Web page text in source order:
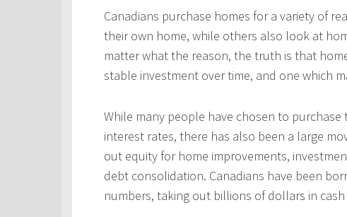
Canadians purchase homes for a variety of
their own home, while others also look at
matter what the reason, the truth is that
stable investment over time, and one which
While many people have chosen to
interest rates, there has also been a large
out equity for home improvements,
debt consolidation. Canadians have been
numbers, taking out billions of dollars in cash